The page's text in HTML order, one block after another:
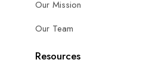
Our Mission
Our Team
Resources